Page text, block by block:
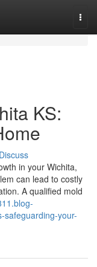
KS:
Discuss
in your Wichita,
can lead to costly
A qualified mold
safeguarding-your-